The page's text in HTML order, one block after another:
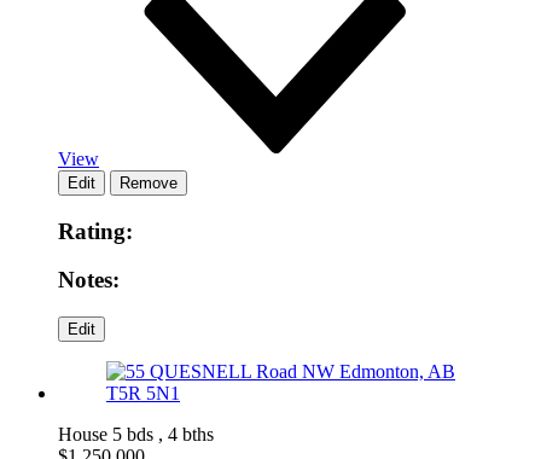
View
Rating:
Notes:
House 5 bds , 4 bths